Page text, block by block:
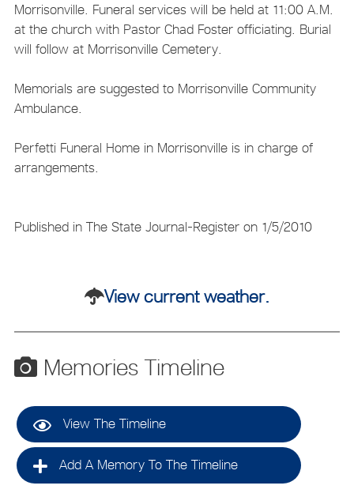
Morrisonville. Funeral services will be held at 11:00 A.M.
at the church with Pastor Chad Foster officiating. Burial
will follow at Morrisonville Cemetery.
Memorials are suggested to Morrisonville Community
Ambulance.
Perfetti Funeral Home in Morrisonville is in charge of
arrangements.
Published in The State Journal-Register on 1/5/2010
View current weather.
Memories Timeline
View The Timeline
Add A Memory To The Timeline